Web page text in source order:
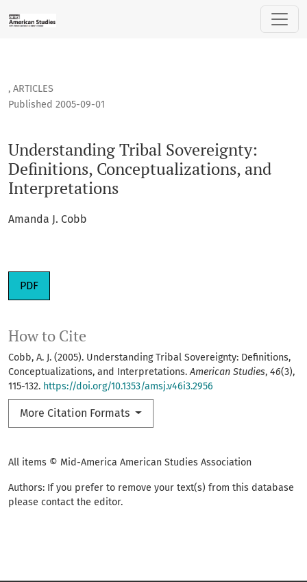
Understanding Tribal Sovereignty: Definitions,
, ARTICLES
Understanding Tribal Sovereignty:
Definitions, Conceptualizations, and
Interpretations
Published 2005-09-01
Amanda J. Cobb
PDF
How to Cite
Cobb, A. J. (2005). Understanding Tribal Sovereignty: Definitions,
Conceptualizations, and Interpretations.American Studies, 46(3),
115-132. https://doi.org/10.1353/amsj.v46i3.2956
More Citation Formats
All items © Mid-America American Studies Association
Authors: If you prefer to remove your text(s) from this database
please contact the editor.